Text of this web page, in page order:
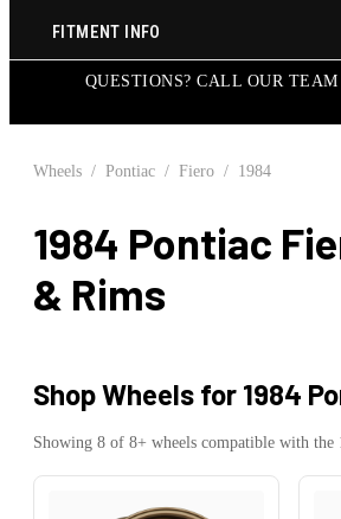
FITMENT INFO
QUESTIONS? CALL OUR
Wheels / Pontiac / Fiero / 1984
1984 Pontiac
& Rims
Shop Wheels for 1984
Showing 8 of 8+ wheels compatible with the